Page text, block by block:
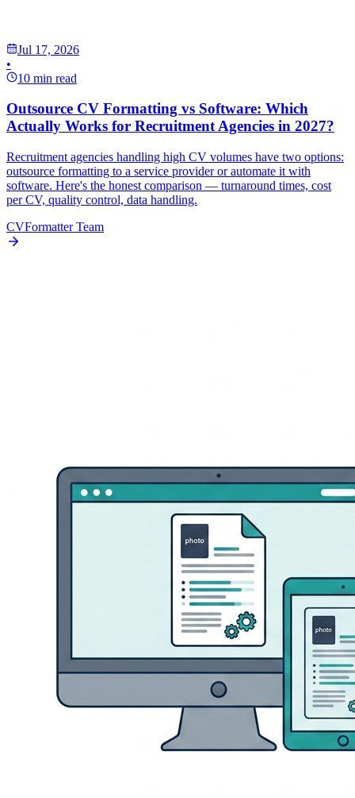
Jul 17, 2026
•
10 min read
Outsource CV Formatting vs Software: Which
Actually Works for Recruitment Agencies in 2027?
Recruitment agencies handling high CV volumes have two options:
outsource formatting to a service provider or automate it with
software. Here's the honest comparison — turnaround times, cost
per CV, quality control, data handling.
CVFormatter Team